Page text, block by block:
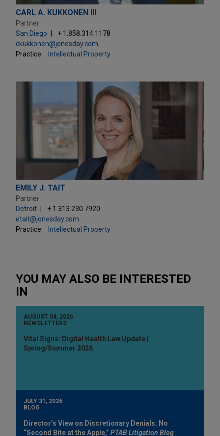
CARL A. KUKKONEN III
Partner
San Diego
+ 1.858.314.1178
ckukkonen@jonesday.com
Practice:
Intellectual Property
EMILY J. TAIT
Partner
Detroit
+ 1.313.230.7920
etait@jonesday.com
Practice:
Intellectual Property
YOU MAY ALSO BE INTERESTED
IN
AUGUST 04, 2026
NEWSLETTERS
Vital Signs: Digital Health Law Update |
Spring/Summer 2026
JULY 31, 2026
BLOG
Director’s View on Discretionary Denials: No
“Second Bite at the Apple,” PTAB Litigation Blog